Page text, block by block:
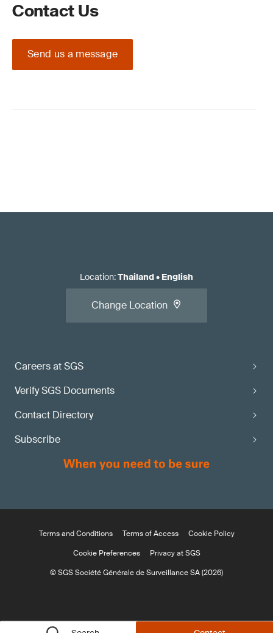
Contact Us
Send us a message
Careers at SGS
Verify SGS Documents
Contact Directory
Subscribe
Location:Thailand• English
Change Location
Terms and Conditions Terms of Access
Cookie Policy
Cookie Preferences
Privacy at SGS
© SGS Société Générale de Surveillance SA (2026)